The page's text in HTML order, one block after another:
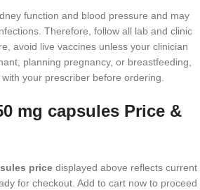
function and blood pressure and may
Therefore, follow all lab and clinic
avoid live vaccines unless your clinician
planning pregnancy, or breastfeeding,
your prescriber before ordering.
mg capsules Price &
price displayed above reflects current
for checkout. Add to cart now to proceed